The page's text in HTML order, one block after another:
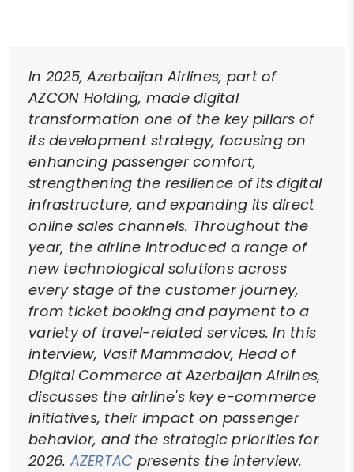
In 2025, Azerbaijan Airlines, part of
AZCON Holding, made digital
transformation one of the key pillars of
its development strategy, focusing on
enhancing passenger comfort,
strengthening the resilience of its digital
infrastructure, and expanding its direct
online sales channels. Throughout the
year, the airline introduced a range of
new technological solutions across
every stage of the customer journey,
from ticket booking and payment to a
variety of travel-related services. In this
interview, Vasif Mammadov, Head of
Digital Commerce at Azerbaijan Airlines,
discusses the airline's key e-commerce
initiatives, their impact on passenger
behavior, and the strategic priorities for
2026. AZERTAC presents the interview.